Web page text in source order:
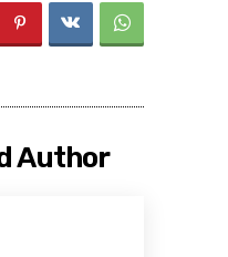
Author